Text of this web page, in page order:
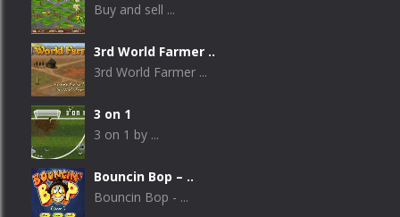
Buy and sell ...
3rd World Farmer ..
3rd World Farmer ...
3 on 1
3 on 1 by ...
Bouncin Bop – ..
Bouncin Bop - ...